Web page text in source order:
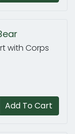
with Corps
Add To Cart